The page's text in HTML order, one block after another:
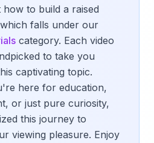
how to build a raised
falls under our
category. Each video
to take you
captivating topic.
here for education,
or just pure curiosity,
this journey to
viewing pleasure. Enjoy